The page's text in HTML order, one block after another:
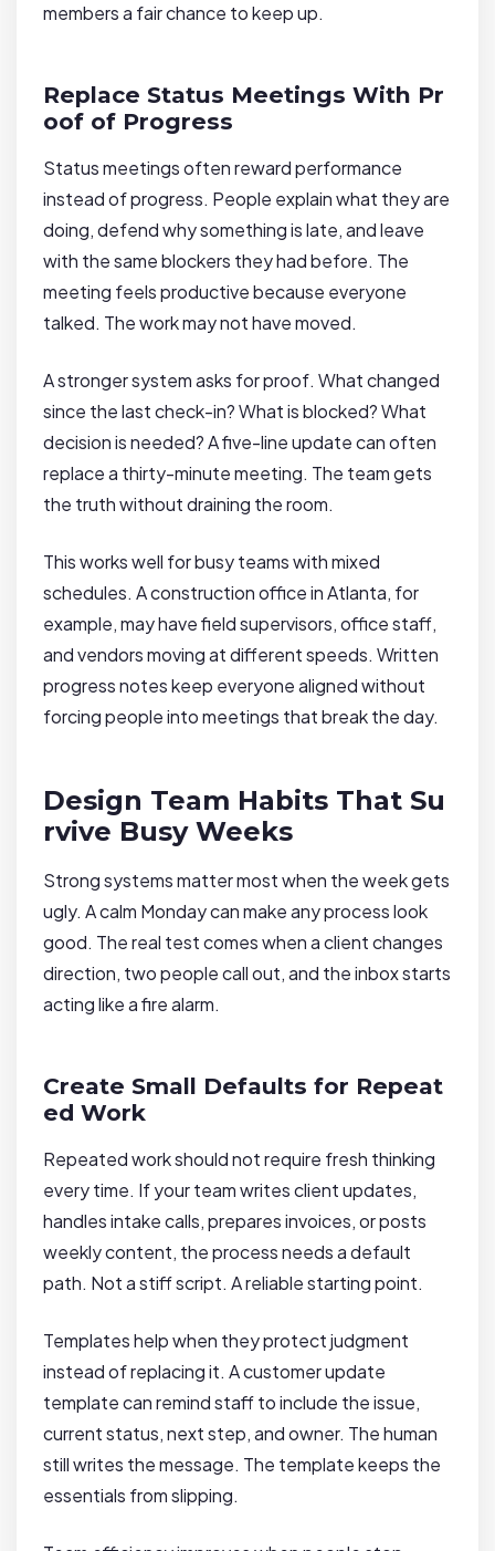
members a fair chance to keep up.
Replace Status Meetings With Pr
oof of Progress
Status meetings often reward performance
instead of progress. People explain what they are
doing, defend why something is late, and leave
with the same blockers they had before. The
meeting feels productive because everyone
talked. The work may not have moved.
A stronger system asks for proof. What changed
since the last check-in? What is blocked? What
decision is needed? A five-line update can often
replace a thirty-minute meeting. The team gets
the truth without draining the room.
This works well for busy teams with mixed
schedules. A construction office in Atlanta, for
example, may have field supervisors, office staff,
and vendors moving at different speeds. Written
progress notes keep everyone aligned without
forcing people into meetings that break the day.
Design Team Habits That Su
rvive Busy Weeks
Strong systems matter most when the week gets
ugly. A calm Monday can make any process look
good. The real test comes when a client changes
direction, two people call out, and the inbox starts
acting like a fire alarm.
Create Small Defaults for Repeat
ed Work
Repeated work should not require fresh thinking
every time. If your team writes client updates,
handles intake calls, prepares invoices, or posts
weekly content, the process needs a default
path. Not a stiff script. A reliable starting point.
Templates help when they protect judgment
instead of replacing it. A customer update
template can remind staff to include the issue,
current status, next step, and owner. The human
still writes the message. The template keeps the
essentials from slipping.